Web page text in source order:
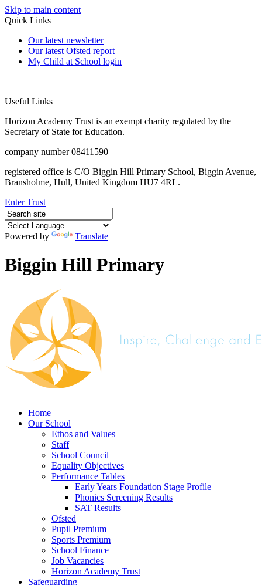
Skip to main content
Quick Links
Our latest newsletter
Our latest Ofsted report
My Child at School login
Useful Links
Horizon Academy Trust is an exempt charity regulated by the
Secretary of State for Education.
company number 08411590
registered office is C/O Biggin Hill Primary School, Biggin Avenue,
Bransholme, Hull, United Kingdom HU7 4RL.
Enter Trust
Powered by Translate
Biggin Hill Primary
Home
Our School
Ethos and Values
Staff
School Council
Equality Objectives
Performance Tables
Early Years Foundation Stage Profile
Phonics Screening Results
SAT Results
Ofsted
Pupil Premium
Sports Premium
School Finance
Job Vacancies
Horizon Academy Trust
Safeguarding